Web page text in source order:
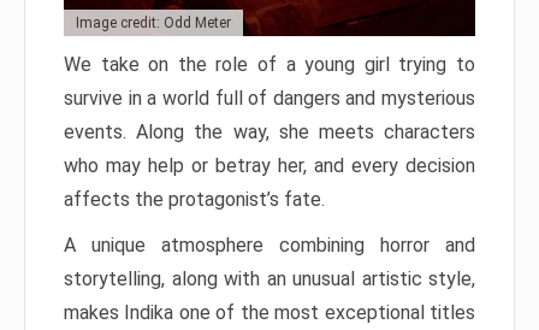
Image credit: Odd Meter
We take on the role of a young girl trying to
survive in a world full of dangers and mysterious
events. Along the way, she meets characters
who may help or betray her, and every decision
affects the protagonist’s fate.
A unique atmosphere combining horror and
storytelling, along with an unusual artistic style,
makes Indika one of the most exceptional titles